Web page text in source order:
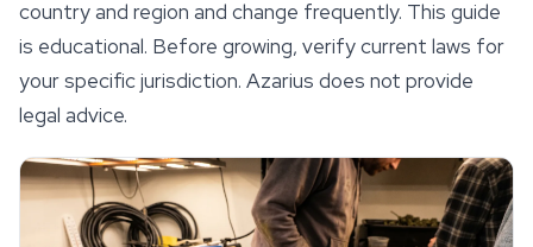
country and region and change frequently. This guide
is educational. Before growing, verify current laws for
your specific jurisdiction. Azarius does not provide
legal advice.